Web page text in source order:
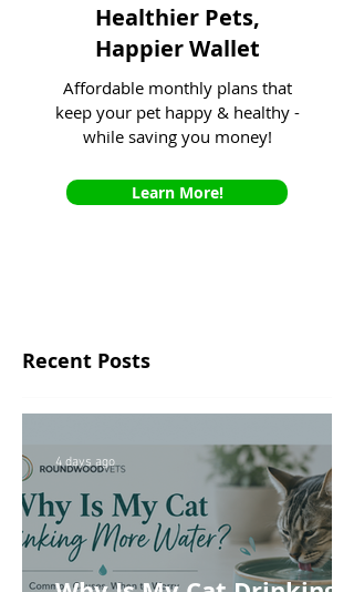
Healthier Pets,
Happier Wallet
Affordable monthly plans that
keep your pet happy & healthy -
while saving you money!
Learn More!
Recent Posts
4 days ago